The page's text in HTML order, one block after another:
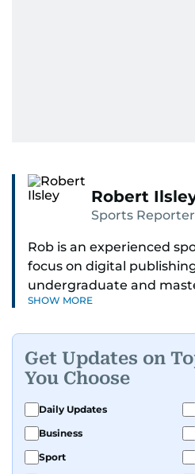
Robert
Sports Reporter
Rob is an experienced
focus on digital
undergraduate and
journalism and has
Premier League clubs
FC. While football is his
all sports and loves
anyone he meets.
SHOW MORE
Get Updates on
You Choose
Daily Updates
Business
Sport